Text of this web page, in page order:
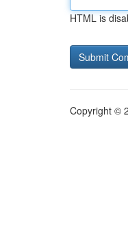
HTML is
Copyright ©